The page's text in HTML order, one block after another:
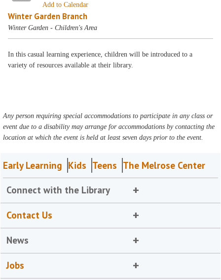
Add to Calendar
Winter Garden Branch
Winter Garden - Children's Area
In this casual learning experience, children will be introduced to a
variety of resources available at their library.
Any person requiring special accommodations to participate in any class or
event due to a disability may arrange for accommodations by contacting the
location at which the event is held at least seven days prior to the event.
Early Learning Kids Teens The Melrose Center
Connect with the Library
Contact Us
News
Jobs